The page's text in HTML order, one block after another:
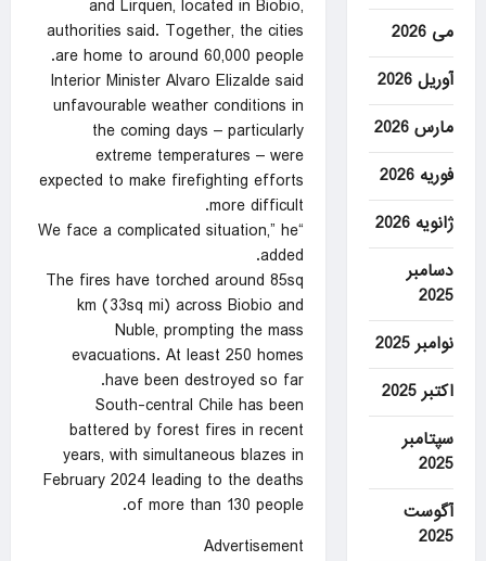
and Lirquen, located in Biobio,
authorities said. Together, the cities
are home to around 60,000 people.
Interior Minister Alvaro Elizalde said
unfavourable weather conditions in
the coming days – particularly
extreme temperatures – were
expected to make firefighting efforts
more difficult.
“We face a complicated situation,” he
added.
The fires have torched around 85sq
km (33sq mi) across Biobio and
Nuble, prompting the mass
evacuations. At least 250 homes
have been destroyed so far.
South-central Chile has been
battered by forest fires in recent
years, with simultaneous blazes in
February 2024 leading to the deaths
of more than 130 people.
Advertisement
می 2026
آوریل 2026
مارس 2026
فوریه 2026
ژانویه 2026
دسامبر
2025
نوامبر 2025
اکتبر 2025
سپتامبر
2025
آگوست
2025